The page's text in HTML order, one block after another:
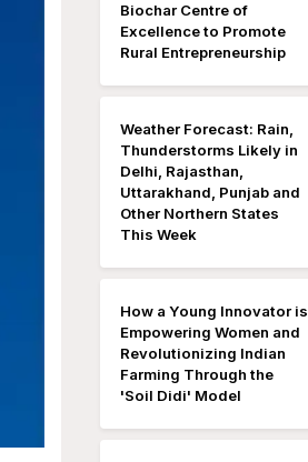
Biochar Centre of
Excellence to Promote
Rural Entrepreneurship
Weather Forecast: Rain,
Thunderstorms Likely in
Delhi, Rajasthan,
Uttarakhand, Punjab and
Other Northern States
This Week
How a Young Innovator is
Empowering Women and
Revolutionizing Indian
Farming Through the
'Soil Didi' Model